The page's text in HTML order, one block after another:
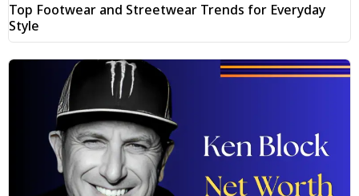
Top Footwear and Streetwear Trends for Everyday
Style